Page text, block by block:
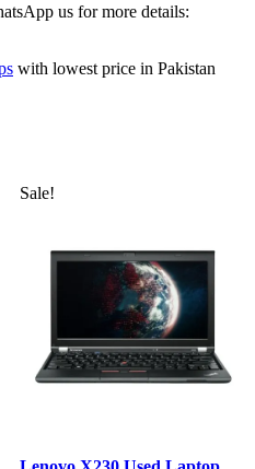
us for more details:
with lowest price in Pakistan
Sale!